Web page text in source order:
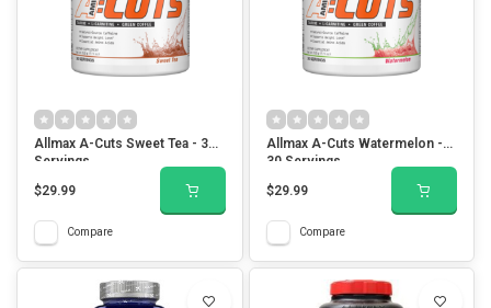
Allmax A-Cuts Sweet Tea - 30
Servings
$29.99
Compare
Allmax A-Cuts Watermelon -
30 Servings
$29.99
Compare